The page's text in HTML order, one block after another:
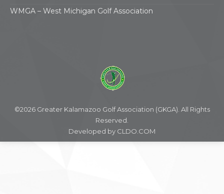
WMGA – West Michigan Golf Association
©2026 Greater Kalamazoo Golf Association (GKGA). All Rights
Reserved.
Developed by CLDO.COM